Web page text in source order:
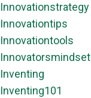
Innovationstrategy
Innovationtips
Innovationtools
Innovatorsmindset
Inventing
Inventing101